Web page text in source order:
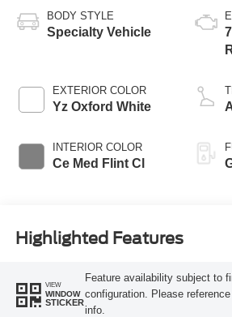
BODY STYLE
Specialty Vehicle
EXTERIOR COLOR
Yz Oxford White
INTERIOR COLOR
Ce Med Flint Cl
Highlighted Features
VIEW
WINDOW
STICKER
Feature availability subject to
configuration. Please
info.